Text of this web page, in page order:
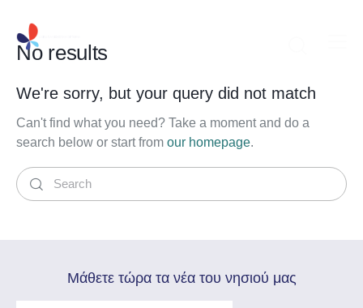
No results
We're sorry, but your query did not match
Can't find what you need? Take a moment and do a
search below or start from our homepage.
Mάθετε τώρα τα νέα του νησιού μας